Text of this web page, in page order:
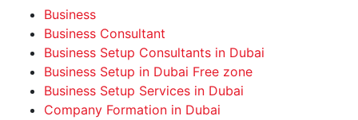
Business
Business Consultant
Business Setup Consultants in Dubai
Business Setup in Dubai Free zone
Business Setup Services in Dubai
Company Formation in Dubai